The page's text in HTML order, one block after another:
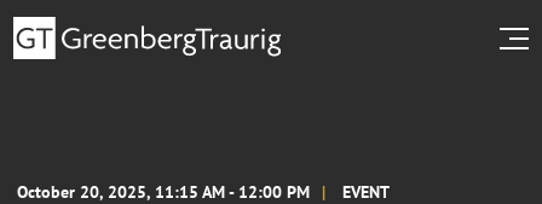
October 20, 2025, 11:15 AM - 12:00 PM EVENT